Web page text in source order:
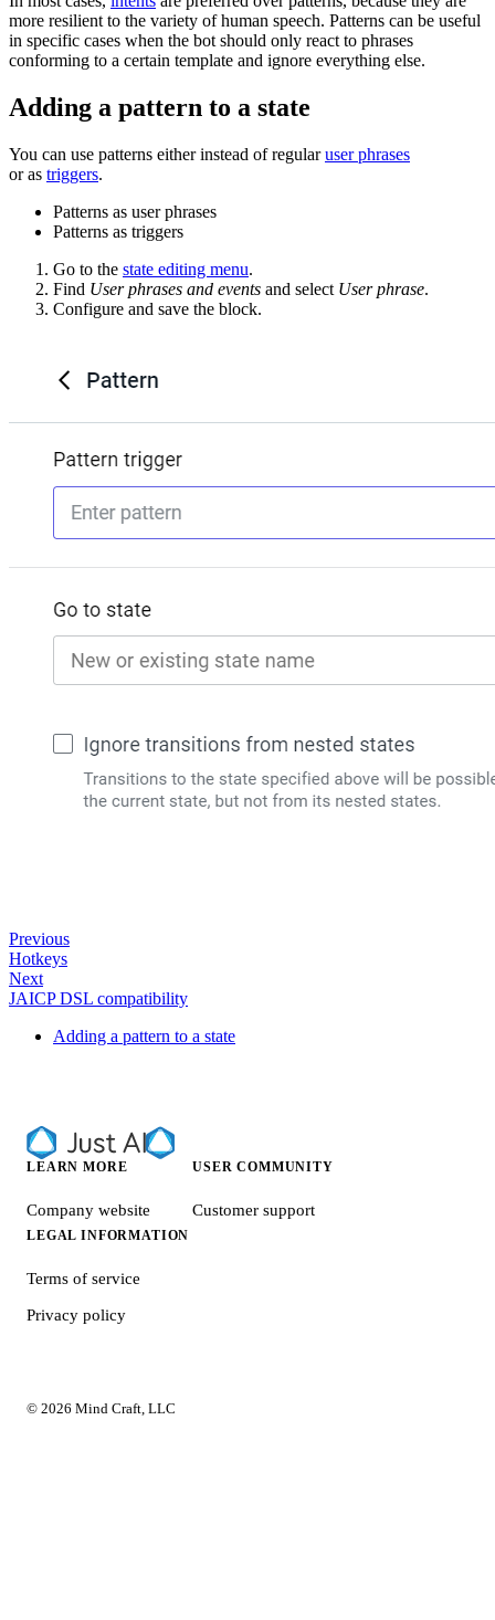
more resilient to the variety of human speech. Patterns can be useful
in specific cases when the bot should only react to phrases
conforming to a certain template and ignore everything else.
Adding a pattern to a state
You can use patterns either instead of regularuser phrases
or as triggers.
Patterns as user phrases
Patterns as triggers
Go to the state editing menu.
Find User phrases and events and select User phrase.
Configure and save the block.
Previous
Hotkeys
Next
JAICP DSL compatibility
Adding a pattern to a state
LEARN MORE
Company website
USER COMMUNITY
Customer support
LEGAL INFORMATION
Terms of service
Privacy policy
© 2026 Mind Craft, LLC